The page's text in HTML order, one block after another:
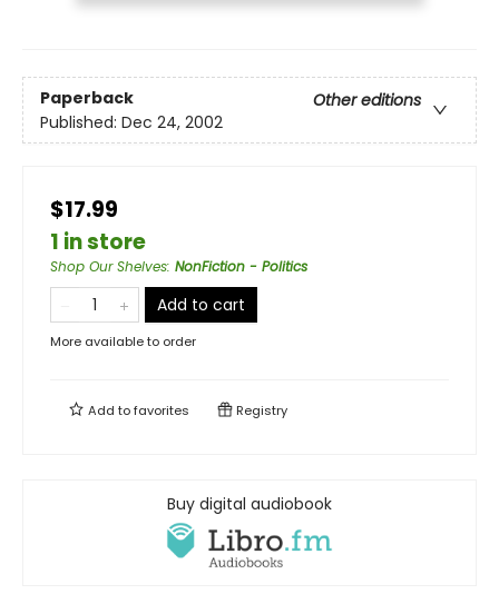
Paperback
Other editions
Published: Dec 24, 2002
$17.99
1 in store
Shop Our Shelves: NonFiction - Politics
Add to cart
More available to order
Add tofavorites Registry
Buy digital audiobook